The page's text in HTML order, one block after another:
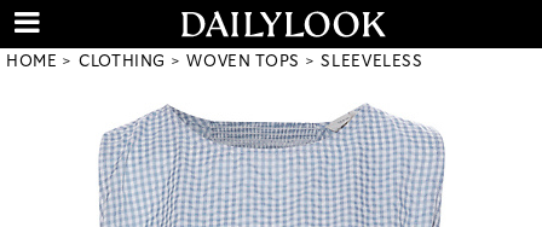
HOME CLOTHING WOVEN TOPS SLEEVELESS